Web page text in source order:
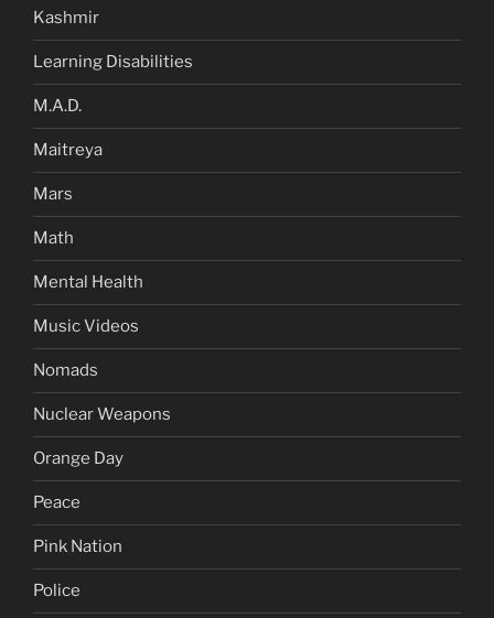
Kashmir
Learning Disabilities
M.A.D.
Maitreya
Mars
Math
Mental Health
Music Videos
Nomads
Nuclear Weapons
Orange Day
Peace
Pink Nation
Police